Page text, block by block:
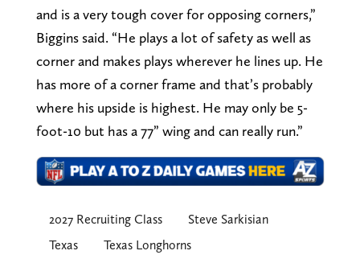
and is a very tough cover for opposing corners,”
Biggins said. “He plays a lot of safety as well as
corner and makes plays wherever he lines up. He
has more of a corner frame and that’s probably
where his upside is highest. He may only be 5-
foot-10 but has a 77” wing and can really run.”
2027 Recruiting Class
Steve Sarkisian
Texas
Texas Longhorns